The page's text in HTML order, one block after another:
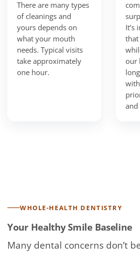
There are many types
of cleanings and
yours depends on
what your mouth
needs. Typical visits
take approximately
one hour.
It’s
that
our
and
WHOLE-HEALTH DENTISTRY
Your Healthy Smile Baseline
Many dental concerns don’t